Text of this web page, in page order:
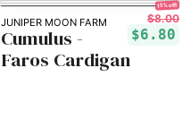
JUNIPER MOON FARM
15% off!
$8.00
$6.80
Cumulus -
Faros Cardigan